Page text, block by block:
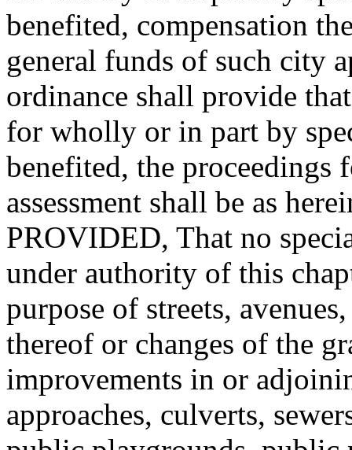
benefited, compensation
general funds of such city
ordinance shall provide
for wholly or in part by
benefited, the proceedings
assessment shall be as
PROVIDED, That no
under authority of this
purpose of streets,
thereof or changes of the
improvements in or
approaches, culverts,